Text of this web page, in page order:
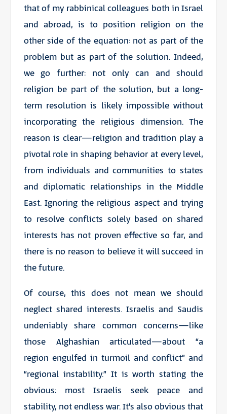
that of my rabbinical colleagues both in Israel
and abroad, is to position religion on the
other side of the equation: not as part of the
problem but as part of the solution. Indeed,
we go further: not only can and should
religion be part of the solution, but a long-
term resolution is likely impossible without
incorporating the religious dimension. The
reason is clear—religion and tradition play a
pivotal role in shaping behavior at every level,
from individuals and communities to states
and diplomatic relationships in the Middle
East. Ignoring the religious aspect and trying
to resolve conflicts solely based on shared
interests has not proven effective so far, and
there is no reason to believe it will succeed in
the future.
Of course, this does not mean we should
neglect shared interests. Israelis and Saudis
undeniably share common concerns—like
those Alghashian articulated—about “a
region engulfed in turmoil and conflict” and
“regional instability.” It is worth stating the
obvious: most Israelis seek peace and
stability, not endless war. It’s also obvious that